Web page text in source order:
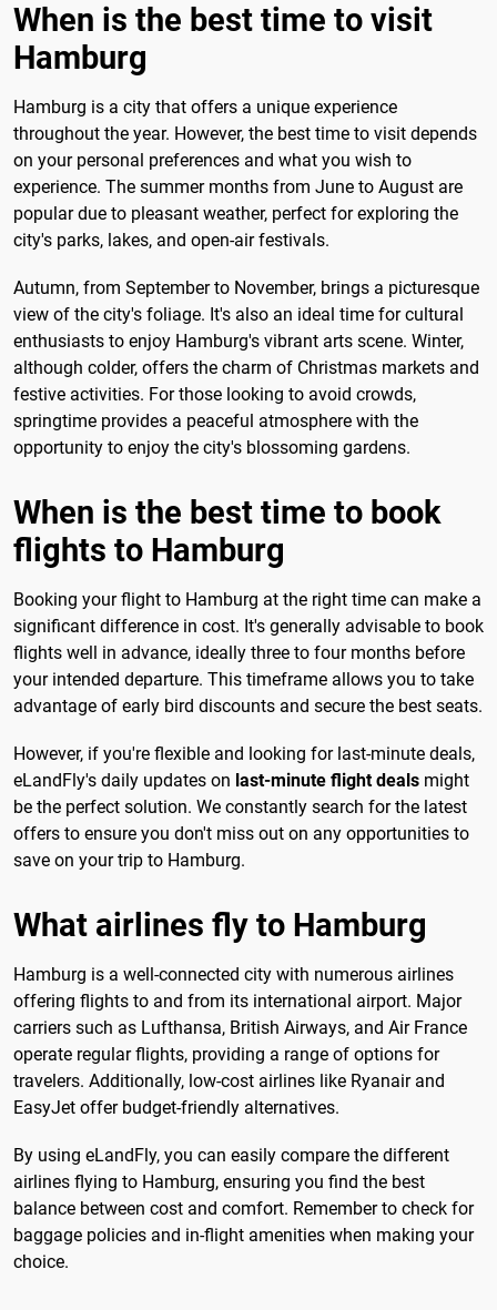
When is the best time to visit
Hamburg
Hamburg is a city that offers a unique experience
throughout the year. However, the best time to visit depends
on your personal preferences and what you wish to
experience. The summer months from June to August are
popular due to pleasant weather, perfect for exploring the
city's parks, lakes, and open-air festivals.
Autumn, from September to November, brings a picturesque
view of the city's foliage. It's also an ideal time for cultural
enthusiasts to enjoy Hamburg's vibrant arts scene. Winter,
although colder, offers the charm of Christmas markets and
festive activities. For those looking to avoid crowds,
springtime provides a peaceful atmosphere with the
opportunity to enjoy the city's blossoming gardens.
When is the best time to book
flights to Hamburg
Booking your flight to Hamburg at the right time can make a
significant difference in cost. It's generally advisable to book
flights well in advance, ideally three to four months before
your intended departure. This timeframe allows you to take
advantage of early bird discounts and secure the best seats.
However, if you're flexible and looking for last-minute deals,
eLandFly's daily updates on last-minute flight deals might
be the perfect solution. We constantly search for the latest
offers to ensure you don't miss out on any opportunities to
save on your trip to Hamburg.
What airlines fly to Hamburg
Hamburg is a well-connected city with numerous airlines
offering flights to and from its international airport. Major
carriers such as Lufthansa, British Airways, and Air France
operate regular flights, providing a range of options for
travelers. Additionally, low-cost airlines like Ryanair and
EasyJet offer budget-friendly alternatives.
By using eLandFly, you can easily compare the different
airlines flying to Hamburg, ensuring you find the best
balance between cost and comfort. Remember to check for
baggage policies and in-flight amenities when making your
choice.